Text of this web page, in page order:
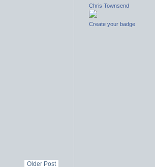
Older Post
Chris Townsend
Create your badge